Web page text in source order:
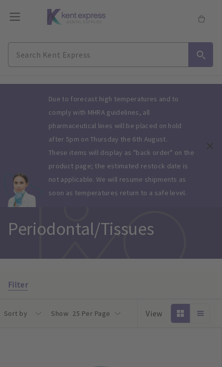
Due to forecast high temperatures and to
comply with MHRA guidelines, all
pharmaceutical lines will be placed on hold
after 5pm on Thursday the 6th August.
These items will display as "back order" on the
product page; the estimated restock date is
not applicable. We will resume shipments as
soon as temperatures return to a safe level.
Periodontal/Tissues
Filter
Sort by Show 25 Per Page View